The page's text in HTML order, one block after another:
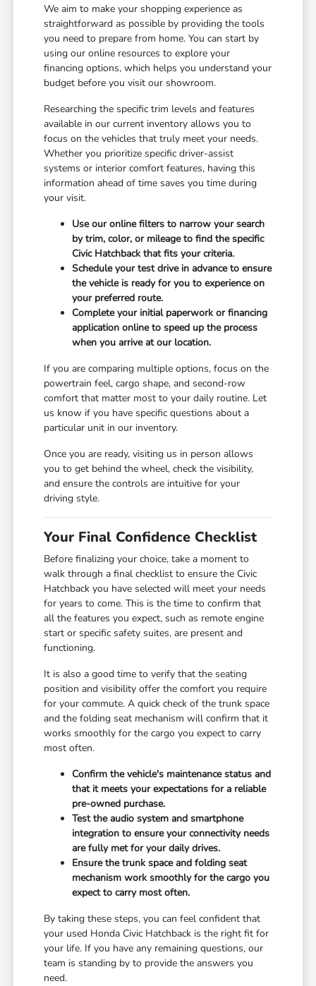
We aim to make your shopping experience as
straightforward as possible by providing the tools
you need to prepare from home. You can start by
using our online resources to explore your
financing options, which helps you understand your
budget before you visit our showroom.
Researching the specific trim levels and features
available in our current inventory allows you to
focus on the vehicles that truly meet your needs.
Whether you prioritize specific driver-assist
systems or interior comfort features, having this
information ahead of time saves you time during
your visit.
Use our online filters to narrow your search
by trim, color, or mileage to find the specific
Civic Hatchback that fits your criteria.
Schedule your test drive in advance to ensure
the vehicle is ready for you to experience on
your preferred route.
Complete your initial paperwork or financing
application online to speed up the process
when you arrive at our location.
If you are comparing multiple options, focus on the
powertrain feel, cargo shape, and second-row
comfort that matter most to your daily routine. Let
us know if you have specific questions about a
particular unit in our inventory.
Once you are ready, visiting us in person allows
you to get behind the wheel, check the visibility,
and ensure the controls are intuitive for your
driving style.
Your Final Confidence Checklist
Before finalizing your choice, take a moment to
walk through a final checklist to ensure the Civic
Hatchback you have selected will meet your needs
for years to come. This is the time to confirm that
all the features you expect, such as remote engine
start or specific safety suites, are present and
functioning.
It is also a good time to verify that the seating
position and visibility offer the comfort you require
for your commute. A quick check of the trunk space
and the folding seat mechanism will confirm that it
works smoothly for the cargo you expect to carry
most often.
Confirm the vehicle's maintenance status and
that it meets your expectations for a reliable
pre-owned purchase.
Test the audio system and smartphone
integration to ensure your connectivity needs
are fully met for your daily drives.
Ensure the trunk space and folding seat
mechanism work smoothly for the cargo you
expect to carry most often.
By taking these steps, you can feel confident that
your used Honda Civic Hatchback is the right fit for
your life. If you have any remaining questions, our
team is standing by to provide the answers you
need.